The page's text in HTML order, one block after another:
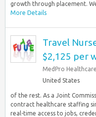
growth through placement.
More Details
Travel
$2,125 per
MedPro
United States
of the rest. As a Joint
contract healthcare staffing
real-time access to jobs,